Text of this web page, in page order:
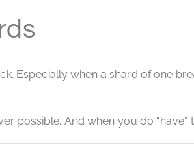
Especially when a shard of one
possible. And when you do